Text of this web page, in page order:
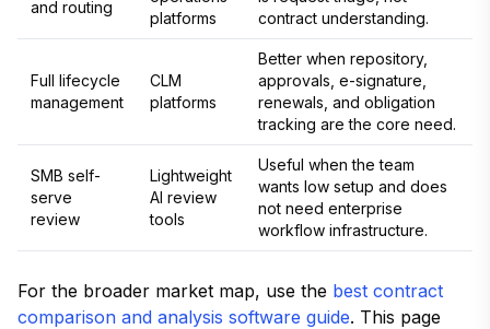
and routing
platforms
contract understanding.
Full lifecycle
management
CLM
platforms
Better when repository,
approvals, e-signature,
renewals, and obligation
tracking are the core need.
SMB self-
serve
review
Lightweight
AI review
tools
Useful when the team
wants low setup and does
not need enterprise
workflow infrastructure.
For the broader market map, use the best contract
comparison and analysis software guide. This page